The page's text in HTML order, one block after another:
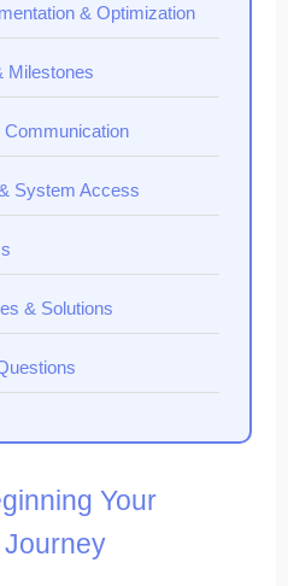
& Optimization
Milestones
Communication
System Access
& Solutions
Your